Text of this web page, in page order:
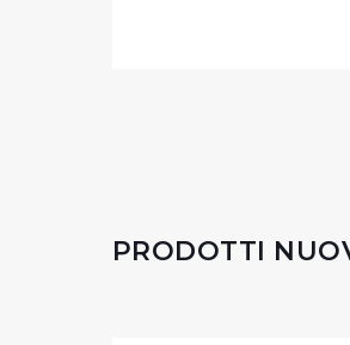
PRODOTTI